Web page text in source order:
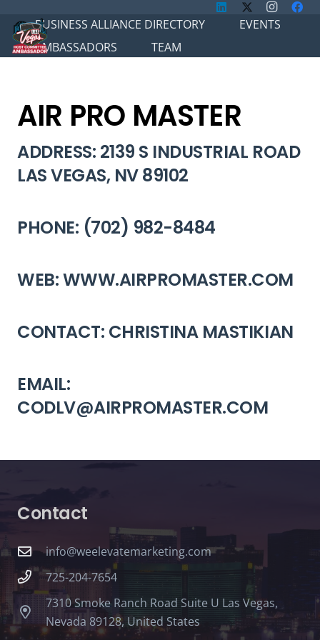
BUSINESS ALLIANCE DIRECTORY
EVENTS
AMBASSADORS
TEAM
AIR PRO MASTER
ADDRESS: 2139 S INDUSTRIAL ROAD
LAS VEGAS, NV 89102
PHONE: (702) 982-8484
WEB: WWW.AIRPROMASTER.COM
CONTACT: CHRISTINA MASTIKIAN
EMAIL:
CODLV@AIRPROMASTER.COM
Contact
info@weelevatemarketing.com
725-204-7654
7310 Smoke Ranch Road Suite U Las Vegas,
Nevada 89128, United States